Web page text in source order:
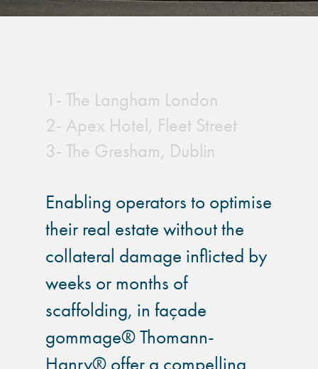
1- The Langham London
2- Apex Hotel, Fleet Street
3- The Gresham, Dublin
Enabling operators to optimise
their real estate without the
collateral damage inflicted by
weeks or months of
scaffolding, in façade
gommage® Thomann-
Hanry® offer a compelling